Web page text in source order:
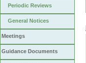
Periodic Reviews
General Notices
Meetings
Guidance Documents